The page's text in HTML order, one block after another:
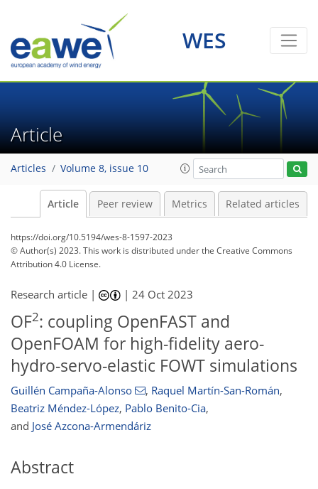
WES
Article
Articles Volume 8, issue 10
Article Peer review Metrics Related articles
https://doi.org/10.5194/wes-8-1597-2023
© Author(s) 2023. This work is distributed underthe Creative Commons
Attribution 4.0 License.
Research article | |24 Oct 2023
OF2: coupling OpenFAST and
OpenFOAM for high-fidelity aero-
hydro-servo-elastic FOWT simulations
Guillén Campaña-Alonso , Raquel Martín-San-Román,
Beatriz Méndez-López, Pablo Benito-Cia,
and José Azcona-Armendáriz
Abstract